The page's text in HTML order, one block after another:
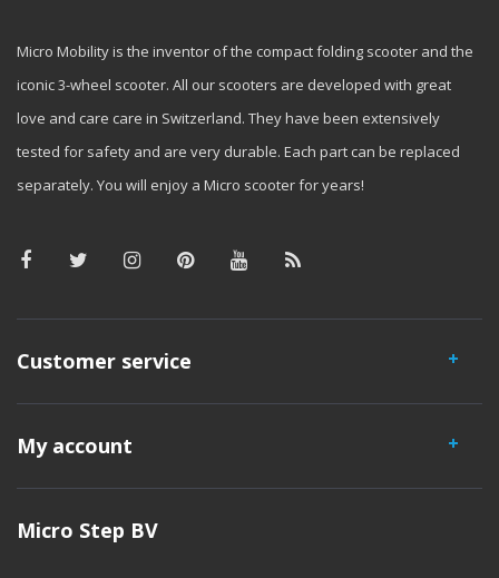
Micro Mobility is the inventor of the compact folding scooter and the
iconic 3-wheel scooter. All our scooters are developed with great
love and care care in Switzerland. They have been extensively
tested for safety and are very durable. Each part can be replaced
separately. You will enjoy a Micro scooter for years!
Customer service
My account
Micro Step BV